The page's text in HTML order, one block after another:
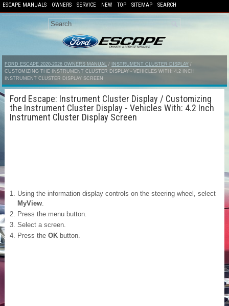
ESCAPE MANUALS OWNERS SERVICE NEW TOP SITEMAP SEARCH
FORD ESCAPE 2020-2026 OWNERS MANUAL / INSTRUMENT CLUSTER DISPLAY /
CUSTOMIZING THE INSTRUMENT CLUSTER DISPLAY - VEHICLES WITH: 4.2 INCH
INSTRUMENT CLUSTER DISPLAY SCREEN
Ford Escape: Instrument Cluster Display / Customizing
the Instrument Cluster Display - Vehicles With: 4.2 Inch
Instrument Cluster Display Screen
Using the information display controls on the steering wheel, select
MyView
Press the menu button.
Select a screen.
Press the OK button.